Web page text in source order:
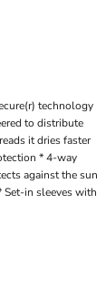
technology
to distribute
it dries faster
* 4-way
against the sun
Set-in sleeves with